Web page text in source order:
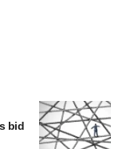
bid